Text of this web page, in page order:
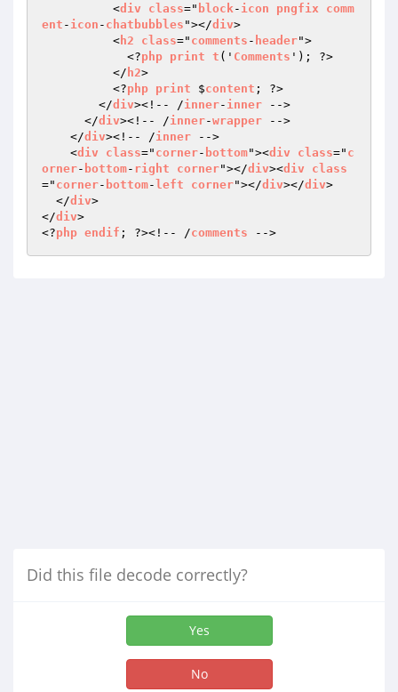
          <
div class=" block- icon pngfix
comm
ent - icon - chatbubbles "></div>
          <
h2 class=" comments - header">
            <?
php print t (' Comments '); ?>
          </
h2>
          <?
php print $content ; ?>
        </
div><!-- /inner- inner -->
      </
div><!-- /inner-wrapper -->
    </
div><!-- /inner -->
    <
div class=" corner- bottom"><div class=" c
orner- bottom- right corner"></div><div
class
=" corner- bottom- left corner"></div></div>
  </
div>
</div>
<?php endif ; ?><!-- /comments
Did this file decode correctly?
Yes
No